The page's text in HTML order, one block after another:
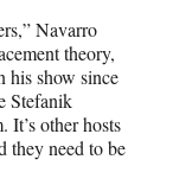
Navarro
theory,
his show since
Stefanik
It’s other hosts
they need to be